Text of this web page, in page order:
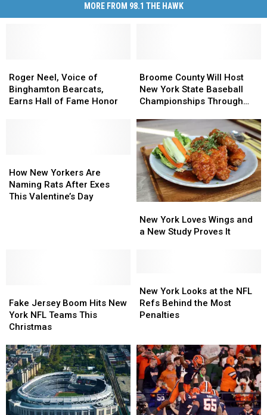
MORE FROM 98.1 THE HAWK
Neel,
Voice
of
Fame
Honor
Roger Neel, Voice of
Binghamton Bearcats,
Earns Hall of Fame Honor
Neel,
Voice
of
Fame
Honor
County
Will
Host
York
State
Baseball
Championships
Through
2029
Broome County Will Host
New York State Baseball
Championships Through
County
Will
Host
York
State
Baseball
Championships
Through
2029
New
Yorkers
Are
How New Yorkers Are
Naming Rats After Exes
This Valentine’s Day
New
Yorkers
Are
York
Loves
Study
Proves
It
New York Loves Wings and
a New Study Proves It
York
Loves
Study
Proves
It
Jersey
Boom
Hits
York
NFL
Teams
This
Christmas
Fake Jersey Boom Hits New
York NFL Teams This
Christmas
Jersey
Boom
Hits
York
NFL
Teams
This
Christmas
York
Looks
at
Refs
Behind
the
Most
Penalties
New York Looks at the NFL
Refs Behind the Most
Penalties
York
Looks
at
Refs
Behind
the
Most
Penalties